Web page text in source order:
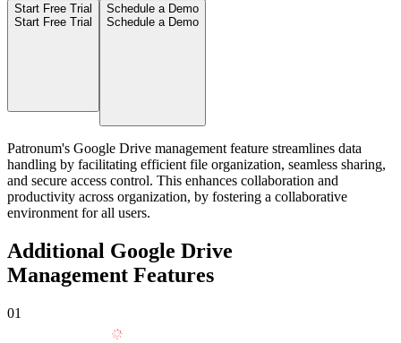
Start Free Trial
Start Free Trial
Schedule a Demo
Schedule a Demo
Patronum's Google Drive management feature streamlines data
handling by facilitating efficient file organization, seamless sharing,
and secure access control. This enhances collaboration and
productivity across organization, by fostering a collaborative
environment for all users.
Additional Google Drive
Management Features
01